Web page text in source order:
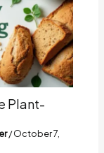
Plant-
/October 7,